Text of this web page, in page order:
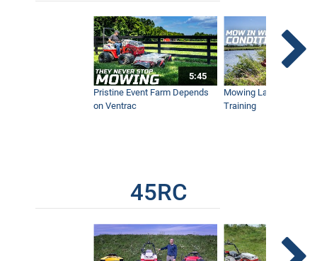
5:45
Pristine Event Farm Depends
on Ventrac
Mowing Lakes For Dog
Training
45RC